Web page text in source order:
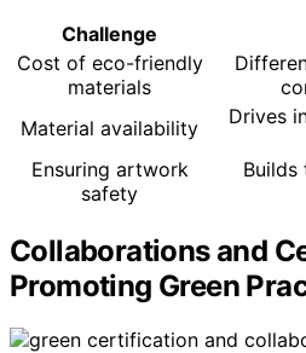
Challenge
Cost of eco-friendly
materials
Material availability
Drives
Ensuring artwork
safety
Builds
Collaborations and
Promoting Green